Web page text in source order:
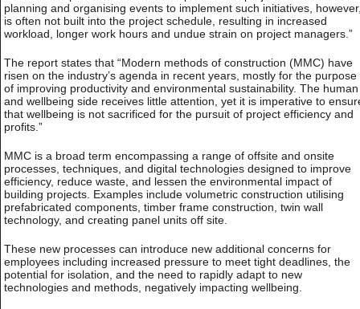
planning and organising events to implement such initiatives,
is often not built into the project schedule, resulting in increased
workload, longer work hours and undue strain on project managers.”
The report states that “Modern methods of construction (MMC) have
risen on the industry’s agenda in recent years, mostly for the purpose
of improving productivity and environmental sustainability. The human
and wellbeing side receives little attention, yet it is imperative to
that wellbeing is not sacrificed for the pursuit of project efficiency and
profits.”
MMC is a broad term encompassing a range of offsite and onsite
processes, techniques, and digital technologies designed to improve
efficiency, reduce waste, and lessen the environmental impact of
building projects. Examples include volumetric construction utilising
prefabricated components, timber frame construction, twin wall
technology, and creating panel units off site.
These new processes can introduce new additional concerns for
employees including increased pressure to meet tight deadlines, the
potential for isolation, and the need to rapidly adapt to new
technologies and methods, negatively impacting wellbeing.